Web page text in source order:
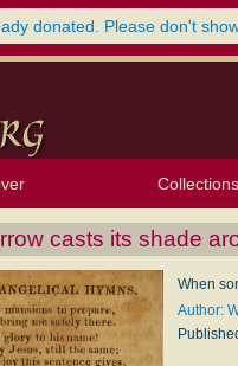
donated. Please don't
Resources Texts
Tunes
Instances
People
Hymnals
Tools
TopicsTexts
Tunes
Collections
MyMyMy
My
casts its shade
When
Author: